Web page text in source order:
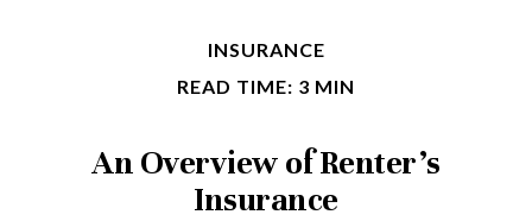
INSURANCE
READ TIME: 3 MIN
An Overview of Renter’s
Insurance